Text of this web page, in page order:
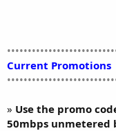
Current Promotions
» Use the promo
50mbps unmetered